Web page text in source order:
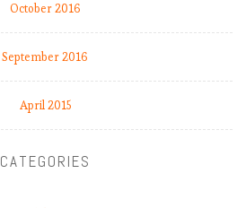
October 2016
September 2016
April 2015
CATEGORIES